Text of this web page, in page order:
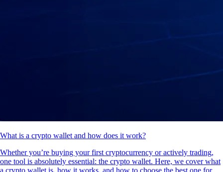
What is a crypto wallet and how does it work?
Whether you’re buying your first cryptocurrency or actively trading,
one tool is absolutely essential: the crypto wallet. Here, we cover what